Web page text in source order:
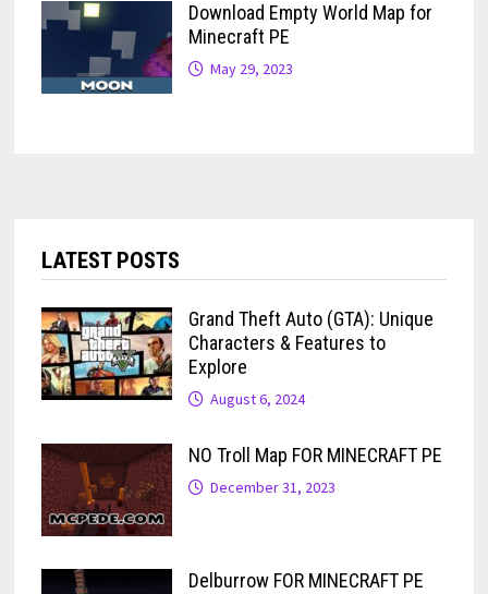
Download Empty World Map for
Minecraft PE
May 29, 2023
LATEST POSTS
Grand Theft Auto (GTA): Unique
Characters & Features to
Explore
August 6, 2024
NO Troll Map FOR MINECRAFT PE
December 31, 2023
Delburrow FOR MINECRAFT PE